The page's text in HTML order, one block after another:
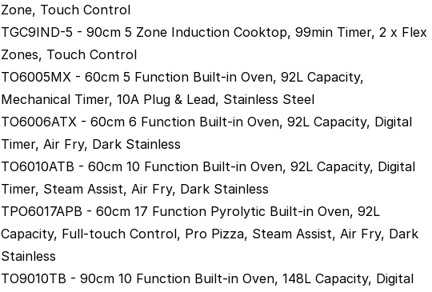
Zone, Touch Control
TGC9IND-5 - 90cm 5 Zone Induction Cooktop, 99min Timer, 2 x Flex
Zones, Touch Control
TO6005MX - 60cm 5 Function Built-in Oven, 92L Capacity,
Mechanical Timer, 10A Plug & Lead, Stainless Steel
TO6006ATX - 60cm 6 Function Built-in Oven, 92L Capacity, Digital
Timer, Air Fry, Dark Stainless
TO6010ATB - 60cm 10 Function Built-in Oven, 92L Capacity, Digital
Timer, Steam Assist, Air Fry, Dark Stainless
TPO6017APB - 60cm 17 Function Pyrolytic Built-in Oven, 92L
Capacity, Full-touch Control, Pro Pizza, Steam Assist, Air Fry, Dark
Stainless
TO9010TB - 90cm 10 Function Built-in Oven, 148L Capacity, Digital